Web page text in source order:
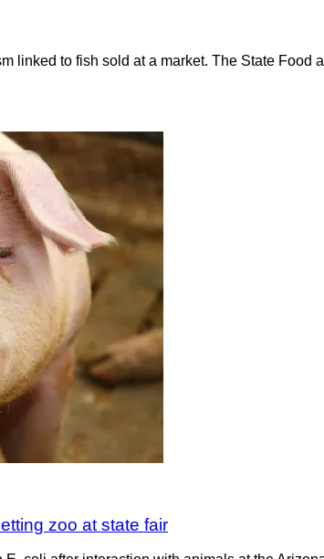
linked to fish sold at a market. The State
zoo at state fair